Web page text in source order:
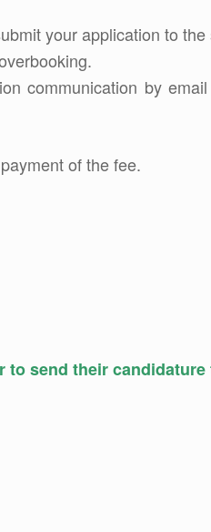
your application to the
communication by
of the fee.
send their